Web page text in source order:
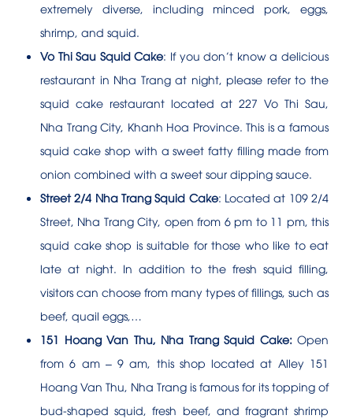
extremely diverse, including minced pork, eggs,
shrimp, and squid.
Vo Thi Sau Squid Cake: If you don’t know a delicious
restaurant in Nha Trang at night, please refer to the
squid cake restaurant located at 227 Vo Thi Sau,
Nha Trang City, Khanh Hoa Province. This is a famous
squid cake shop with a sweet fatty filling made from
onion combined with a sweet sour dipping sauce.
Street 2/4 Nha Trang Squid Cake: Located at 109 2/4
Street, Nha Trang City, open from 6 pm to 11 pm, this
squid cake shop is suitable for those who like to eat
late at night. In addition to the fresh squid filling,
visitors can choose from many types of fillings, such as
beef, quail eggs,…
151 Hoang Van Thu, Nha Trang Squid Cake: Open
from 6 am – 9 am, this shop located at Alley 151
Hoang Van Thu, Nha Trang is famous for its topping of
bud-shaped squid, fresh beef, and fragrant shrimp